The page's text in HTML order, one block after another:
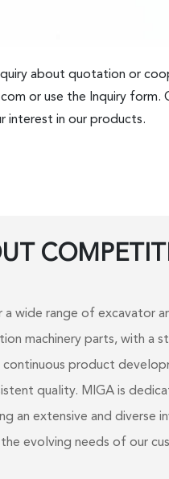
about quotation or
or use the Inquiry form.
interest in our products.
wide range of excavator
machinery parts, with a
continuous product
quality. MIGA is
an extensive and diverse
evolving needs of our